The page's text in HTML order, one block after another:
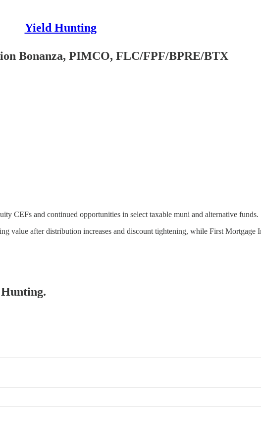
Yield Hunting
Bonanza, PIMCO, FLC/FPF/BPRE/BTX
CEFs and continued opportunities in select taxable muni and alternative funds.
value after distribution increases and discount tightening, while First